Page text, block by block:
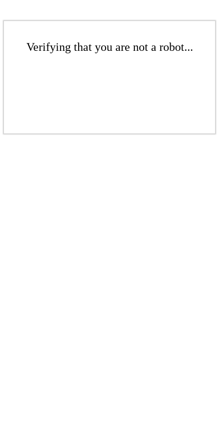
Verifying that you are not a robot...